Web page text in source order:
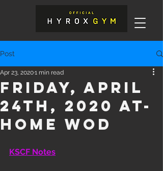
Post
Friday, April
24th, 2020 At-
Home WOD
Apr 23, 20201 min read
KSCF Notes